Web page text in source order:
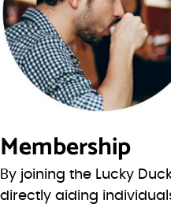
Membership
By joining the Lucky
directly aiding